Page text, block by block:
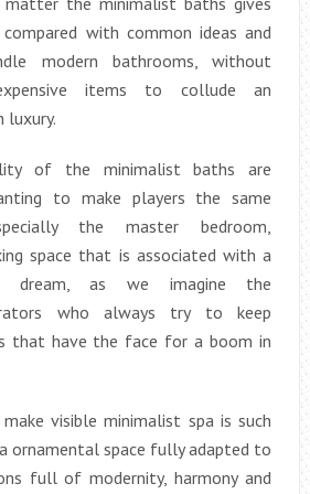
with common ideas and
modern bathrooms, without
items to collude an
luxury.
of the minimalist baths are
to make players the same
the master bedroom,
space that is associated with a
dream, as we imagine the
who always try to keep
that have the face for a boom in
visible minimalist spa is such
ornamental space fully adapted to
full of modernity, harmony and